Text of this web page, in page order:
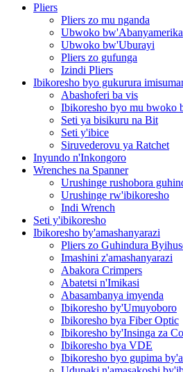
Pliers
Pliers zo mu nganda
Ubwoko bw'Abanyamerika
Ubwoko bw'Uburayi
Pliers zo gufunga
Izindi Pliers
Ibikoresho byo gukurura
Abashoferi ba vis
Ibikoresho byo mu bwoko
Seti ya bisikuru na Bit
Seti y'ibice
Siruvederovu ya Ratchet
Inyundo n'Inkongoro
Wrenches na Spanner
Urushinge rushobora
Urushinge rw'ibikoresho
Indi Wrench
Seti y'ibikoresho
Ibikoresho by'amashanyarazi
Pliers zo Guhindura
Imashini z'amashanyarazi
Abakora Crimpers
Abatetsi n'Imikasi
Abasambanya imyenda
Ibikoresho by'Umuyoboro
Ibikoresho bya Fiber Optic
Ibikoresho by'Insinga za
Ibikoresho bya VDE
Ibikoresho byo gupima